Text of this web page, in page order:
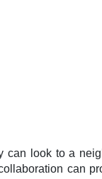
can look to a
can